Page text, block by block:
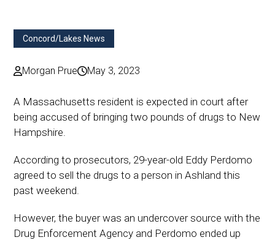
Concord/Lakes News
Morgan Prue May 3, 2023
A Massachusetts resident is expected in court after
being accused of bringing two pounds of drugs to New
Hampshire.
According to prosecutors, 29-year-old Eddy Perdomo
agreed to sell the drugs to a person in Ashland this
past weekend.
However, the buyer was an undercover source with the
Drug Enforcement Agency and Perdomo ended up